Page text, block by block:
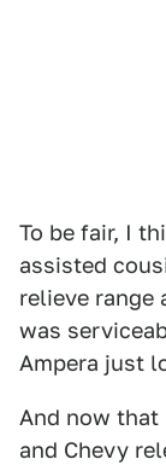
To be fair, I
assisted
relieve range
was
Ampera just
And now that
and Chevy